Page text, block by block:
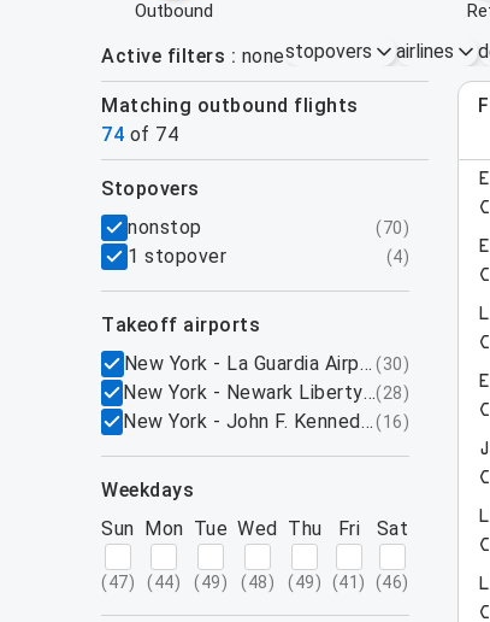
outbound
Active filters nonestopovers airlines
Matching outbound flights
74 of 74
filters
stopovers
nonstop
(70)
1 stopover (4)
takeoff airports
New York - La Guardia Airport, NY
(30)
New York - Newark Liberty International
(28)
New York - John F. Kennedy(16)
weekdays
Sun
(47)
Mon
(44)
Tue
(49)
Wed
(48)
Thu
(49)
Fri
(41 )
Sat
(46)